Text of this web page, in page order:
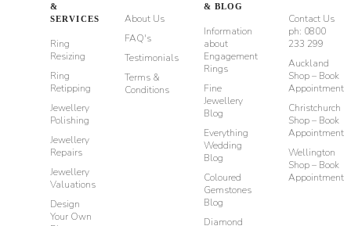
&
SERVICES
Ring
Resizing
Ring
Retipping
Jewellery
Polishing
Jewellery
Repairs
Jewellery
Valuations
Design
Your Own
About Us
FAQ's
Testimonials
Terms &
Conditions
& BLOG
Information
about
Engagement
Rings
Fine
Jewellery
Blog
Everything
Wedding
Blog
Coloured
Gemstones
Blog
Diamond
Contact Us
ph: 0800
233 299
Auckland
Shop – Book
Appointment
Christchurch
Shop – Book
Appointment
Wellington
Shop – Book
Appointment